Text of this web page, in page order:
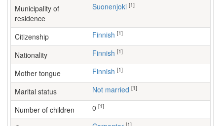
Municipality of
residence
Suonenjoki [1]
Citizenship Finnish [1]
Nationality Finnish [1]
Mother tongue Finnish [1]
Marital status Not married [1]
Number of children [1]
[1]